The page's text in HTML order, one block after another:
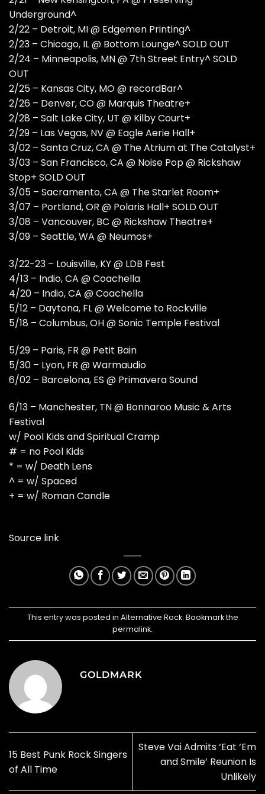
Underground^
2/22 – Detroit, MI @ Edgemen Printing^
2/23 – Chicago, IL @ Bottom Lounge^ SOLD OUT
2/24 – Minneapolis, MN @ 7th Street Entry^ SOLD
OUT
2/25 – Kansas City, MO @ recordBar^
2/26 – Denver, CO @ Marquis Theatre+
2/28 – Salt Lake City, UT @ Kilby Court+
2/29 – Las Vegas, NV @ Eagle Aerie Hall+
3/02 – Santa Cruz, CA @ The Atrium at The Catalyst+
3/03 – San Francisco, CA @ Noise Pop @ Rickshaw
Stop+ SOLD OUT
3/05 – Sacramento, CA @ The Starlet Room+
3/07 – Portland, OR @ Polaris Hall+ SOLD OUT
3/08 – Vancouver, BC @ Rickshaw Theatre+
3/09 – Seattle, WA @ Neumos+
3/22-23 – Louisville, KY @ LDB Fest
4/13 – Indio, CA @ Coachella
4/20 – Indio, CA @ Coachella
5/12 – Daytona, FL @ Welcome to Rockville
5/18 – Columbus, OH @ Sonic Temple Festival
5/29 – Paris, FR @ Petit Bain
5/30 – Lyon, FR @ Warmaudio
6/02 – Barcelona, ES @ Primavera Sound
6/13 – Manchester, TN @ Bonnaroo Music & Arts
Festival
w/ Pool Kids and Spiritual Cramp
# = no Pool Kids
* = w/ Death Lens
^ = w/ Spaced
+ = w/ Roman Candle
Source link
This entry was posted in Alternative Rock. Bookmark the
permalink.
GOLDMARK
15 Best Punk Rock Singers
of All Time
Steve Vai Admits ‘Eat ‘Em
and Smile’ Reunion Is
Unlikely